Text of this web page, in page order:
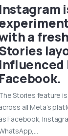
Instagram
a fresh
influenced
Facebook.
Stories feature
all Meta’s
Facebook,